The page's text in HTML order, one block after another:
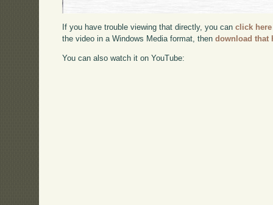
If you have trouble viewing that directly, you canclick here
the video in a Windows Media format, thendownload that
You can also watch it on YouTube: